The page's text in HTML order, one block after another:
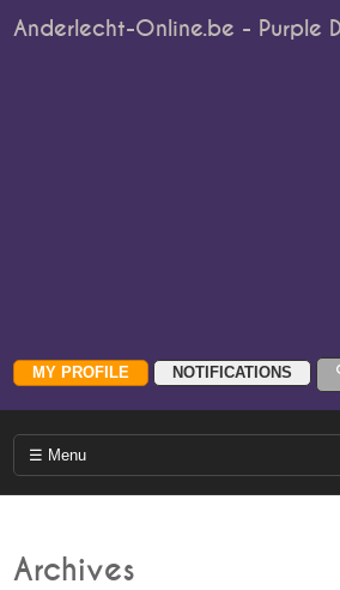
Anderlecht-Online.be - Purple
Archives